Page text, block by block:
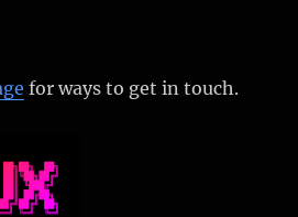
for ways to get in touch.